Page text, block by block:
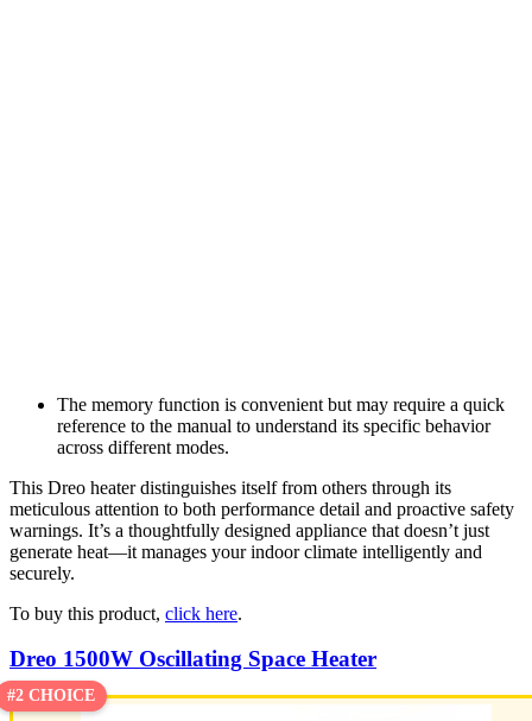
The memory function is convenient but may require a quick
reference to the manual to understand its specific behavior
across different modes.
This Dreo heater distinguishes itself from others through its
meticulous attention to both performance detail and proactive safety
warnings. It’s a thoughtfully designed appliance that doesn’t just
generate heat—it manages your indoor climate intelligently and
securely.
To buy this product, click here.
Dreo 1500W Oscillating Space Heater
#2 CHOICE